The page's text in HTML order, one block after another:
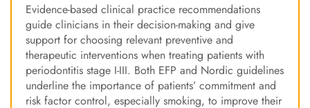
Evidence-based clinical practice recommendations
guide clinicians in their decision-making and give
support for choosing relevant preventive and
therapeutic interventions when treating patients with
periodontitis stage I-III. Both EFP and Nordic guidelines
underline the importance of patients’ commitment and
risk factor control, especially smoking, to improve their